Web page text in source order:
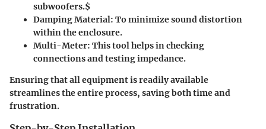
subwoofers.$
Damping Material: To minimize sound distortion
within the enclosure.
Multi-Meter: This tool helps in checking
connections and testing impedance.
Ensuring that all equipment is readily available
streamlines the entire process, saving both time and
frustration.